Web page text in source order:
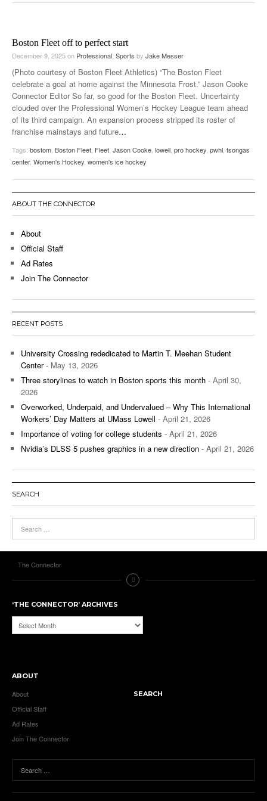
Boston Fleet off to perfect start
December 9, 2025on Professional Sports by Jake Messer
(Photo courtesy of Boston Fleet Athletics) “The Boston Fleet
celebrate a goal at home against the Minnesota Frost.” Jason Cooke
Connector Editor So far, so good for the Boston Fleet. Uncertainty
clouded over the Professional Women’s Hockey League team ahead
of its third campaign. An expansion process stripped its roster of
franchise mainstays and future…
Tags: bostom Boston Fleet Fleet Jason Cooke lowell pro hockey pwhl tsongas
center, Women's Hockey women's ice hockey
ABOUT THE CONNECTOR
About
Official Staff
Ad Rates
Join The Connector
RECENT POSTS
University Crossing rededicated to Martin T. Meehan Student
Center- May 13, 2026
Three storylines to watch in Boston sports this month - April 30,
2026
Overworked, Underpaid, and Undervalued – Why This International
Workers’ Day Matters at UMass Lowell - April 21, 2026
Importance of voting for college students - April 21, 2026
Nvidia’s DLSS 5 pushes graphics in a new direction - April 21, 2026
SEARCH
The Connector
‘THE CONNECTOR’ ARCHIVES
‘The
Connector’
ABOUT
About
Official Staff
Ad Rates
Join The Connector
SEARCH